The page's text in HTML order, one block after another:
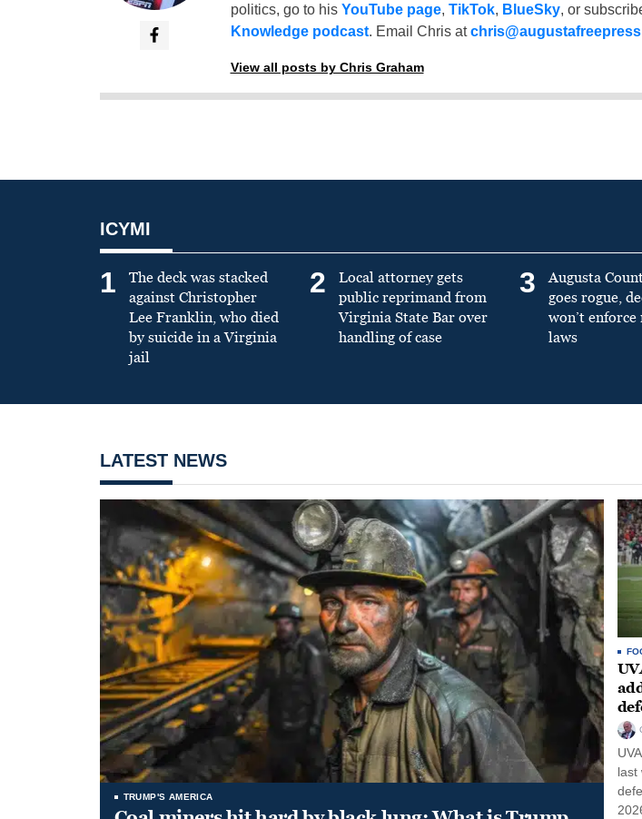
politics, go to his YouTube page, TikTok, BlueSky, or
Knowledge podcast. Email Chris at
View all posts by Chris Graham
ICYMI
1
The deck was stacked
against Christopher
Lee Franklin, who died
by suicide in a Virginia
jail
2
Local attorney gets
public reprimand from
Virginia State Bar over
handling of case
3
Augusta
goes rogue,
won’t enforce
laws
LATEST NEWS
TRUMP'S AMERICA
last